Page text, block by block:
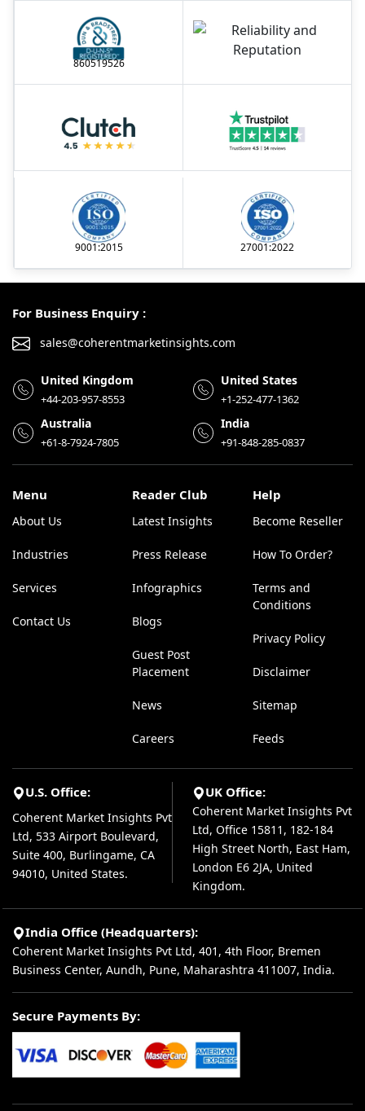
860519526
9001:2015 27001:2022
For Business Enquiry :
sales@coherentmarketinsights.com
United Kingdom
+44-203-957-8553
United States
+1-252-477-1362
Australia
+61-8-7924-7805
India
+91-848-285-0837
Menu
About Us
Industries
Services
Contact Us
Reader Club
Latest Insights
Press Release
Infographics
Blogs
Guest Post
Placement
News
Careers
Help
Become Reseller
How To Order?
Terms and
Conditions
Privacy Policy
Disclaimer
Sitemap
Feeds
U.S. Office:
Coherent Market Insights Pvt
Ltd, 533 Airport Boulevard,
Suite 400, Burlingame, CA
94010, United States.
UK Office:
Coherent Market Insights Pvt
Ltd, Office 15811, 182-184
High Street North, East Ham,
London E6 2JA, United
Kingdom.
India Office (Headquarters):
Coherent Market Insights Pvt Ltd, 401, 4th Floor, Bremen
Business Center, Aundh, Pune, Maharashtra 411007, India.
Secure Payments By: